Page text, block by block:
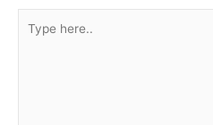
here..